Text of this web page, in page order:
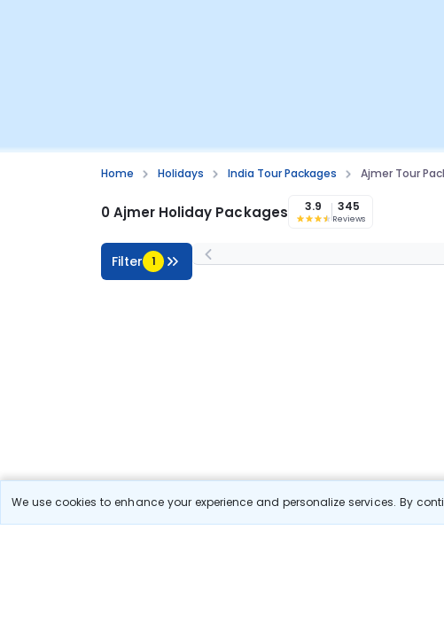
We use cookies to enhance your experience and personalize services. By
Home Holidays India Tour Packages Ajmer Tour
0 Ajmer Holiday Packages 3.9 345
Reviews
Filter 1